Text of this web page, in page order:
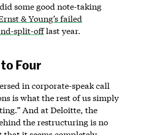
some good note-taking
& Young’s failed
split-offlast year.
Four
in corporate-speak call
is what the rest of us simply
And at Deloitte, the
the restructuring is no